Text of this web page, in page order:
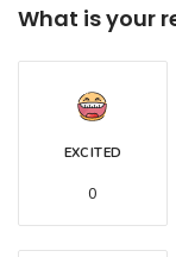
What is your
EXCITED
0